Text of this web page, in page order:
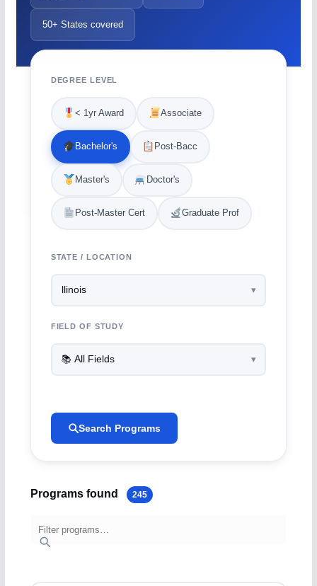
50+ States covered
DEGREE LEVEL
< 1yr Award Associate
Bachelor's Post-Bacc
Master's Doctor's
Post-Master Cert Graduate Prof
STATE / LOCATION
FIELD OF STUDY
Search Programs
Programs found 245